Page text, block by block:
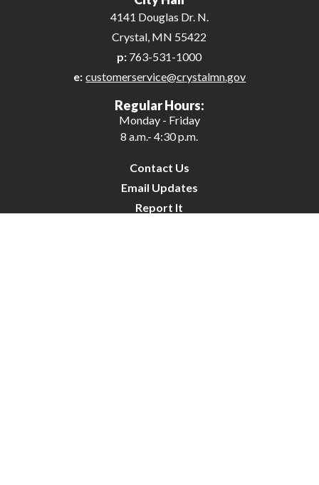
4141 Douglas Dr. N.
Crystal, MN 55422
p: 763-531-1000
e: customerservice@crystalmn.gov
Regular Hours:
Monday - Friday
8 a.m.- 4:30 p.m.
Contact Us
Email Updates
Report It